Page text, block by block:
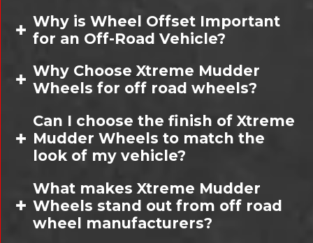
Why is Wheel Offset Important
for an Off-Road Vehicle?
Why Choose Xtreme Mudder
Wheels for off road wheels?
Can I choose the finish of Xtreme
Mudder Wheels to match the
look of my vehicle?
What makes Xtreme Mudder
Wheels stand out from off road
wheel manufacturers?